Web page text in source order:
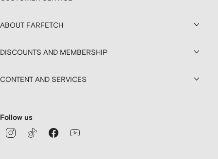
ABOUT FARFETCH
DISCOUNTS AND MEMBERSHIP
CONTENT AND SERVICES
Follow us